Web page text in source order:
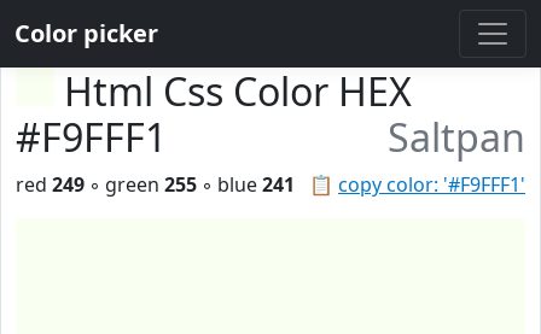
Color picker
Html Css Color HEX
#F9FFF1
Saltpan
📋 copy color: '#F9FFF1'
red 249 ◦ green 255 ◦ blue241